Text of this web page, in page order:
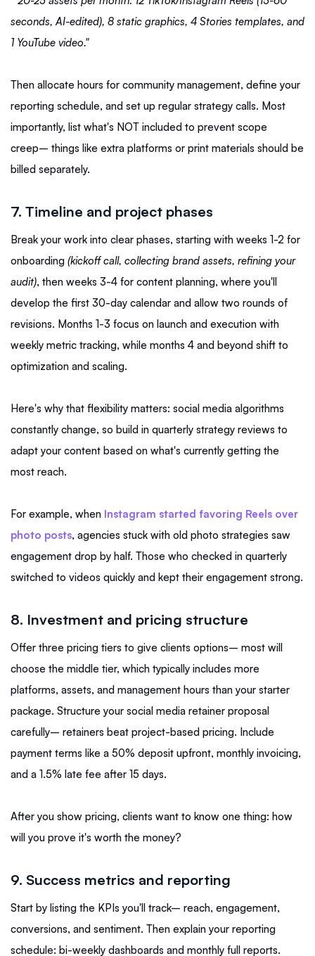
seconds, AI-edited), 8 static graphics, 4 Stories templates, and
1 YouTube video."
Then allocate hours for community management, define your
reporting schedule, and set up regular strategy calls. Most
importantly, list what's NOT included to prevent scope
creep– things like extra platforms or print materials should be
billed separately.
7. Timeline and project phases
Break your work into clear phases, starting with weeks 1-2 for
onboarding (kickoff call, collecting brand assets, refining your
audit), then weeks 3-4 for content planning, where you'll
develop the first 30-day calendar and allow two rounds of
revisions. Months 1-3 focus on launch and execution with
weekly metric tracking, while months 4 and beyond shift to
optimization and scaling.
Here's why that flexibility matters: social media algorithms
constantly change, so build in quarterly strategy reviews to
adapt your content based on what's currently getting the
most reach.
For example, when Instagram started favoring Reels over
photo posts, agencies stuck with old photo strategies saw
engagement drop by half. Those who checked in quarterly
switched to videos quickly and kept their engagement strong.
8. Investment and pricing structure
Offer three pricing tiers to give clients options– most will
choose the middle tier, which typically includes more
platforms, assets, and management hours than your starter
package. Structure your social media retainer proposal
carefully– retainers beat project-based pricing. Include
payment terms like a 50% deposit upfront, monthly invoicing,
and a 1.5% late fee after 15 days.
After you show pricing, clients want to know one thing: how
will you prove it's worth the money?
9. Success metrics and reporting
Start by listing the KPIs you'll track– reach, engagement,
conversions, and sentiment. Then explain your reporting
schedule: bi-weekly dashboards and monthly full reports.